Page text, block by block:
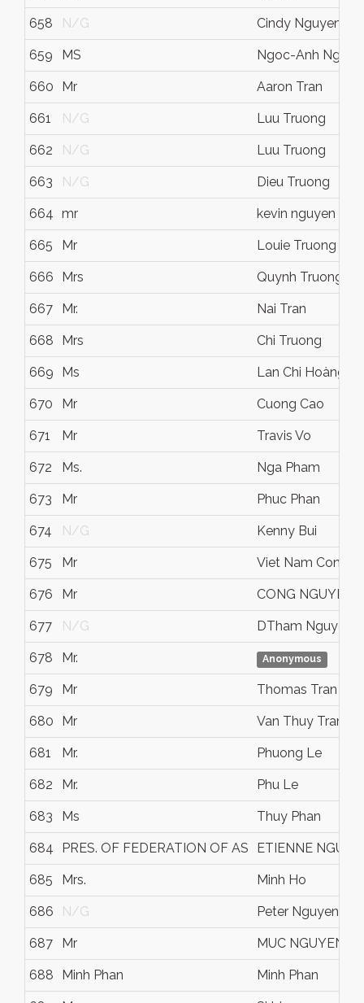
658 N/G Cindy Nguyen
659 MS Ngoc-Anh
660 Mr Aaron Tran
661 N/G Luu Truong
662 N/G Luu Truong
663 N/G Dieu Truong
664 mr kevin nguyen
665 Mr Louie Truong
666 Mrs Quynh Truong
667 Mr. Nai Tran
668 Mrs Chi Truong
669 Ms Lan Chi Hoàng
670 Mr Cuong Cao
671 Mr Travis Vo
672 Ms. Nga Pham
673 Mr Phuc Phan
674 N/G Kenny Bui
675 Mr Viet Nam Cong
676 Mr CONG NGUYEN
677 N/G DTham Nguyen
678 Mr. Anonymous
679 Mr Thomas Tran
680 Mr Van Thuy Tran
681 Mr. Phuong Le
682 Mr. Phu Le
683 Ms Thuy Phan
684 PRES. OF FEDERATION OF AS ETIENNE
685 Mrs. Minh Ho
686 N/G Peter Nguyen
687 Mr MUC NGUYEN
688 Minh Phan Minh Phan